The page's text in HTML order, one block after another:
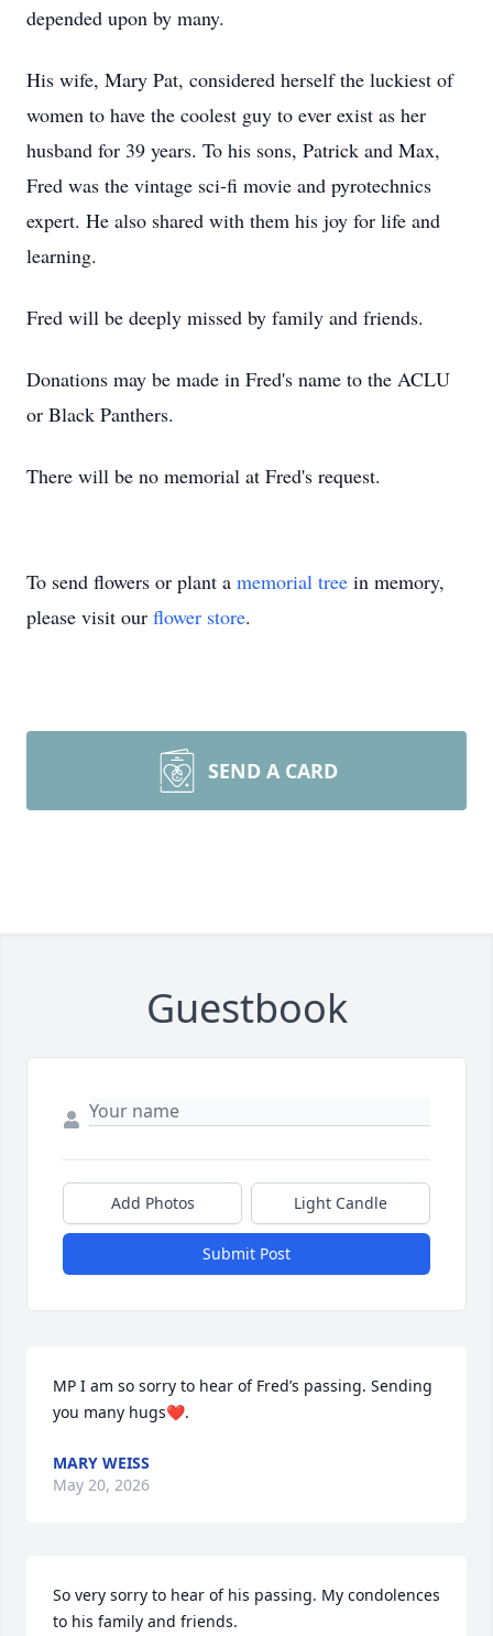
depended upon by many.
His wife, Mary Pat, considered herself the luckiest of
women to have the coolest guy to ever exist as her
husband for 39 years. To his sons, Patrick and Max,
Fred was the vintage sci-fi movie and pyrotechnics
expert. He also shared with them his joy for life and
learning.
Fred will be deeply missed by family and friends.
Donations may be made in Fred's name to the ACLU
or Black Panthers.
There will be no memorial at Fred's request.
To send flowers or plant a memorial tree in memory,
please visit our flower store.
SEND A CARD
Guestbook
Add Photos Light Candle
Submit Post
MP I am so sorry to hear of Fred’s passing. Sending
you many hugs❤️.
MARY WEISS
May 20, 2026
So very sorry to hear of his passing. My condolences
to his family and friends.